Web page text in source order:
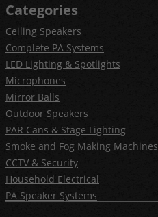
Categories
Ceiling Speakers
Complete PA Systems
LED Lighting & Spotlights
Microphones
Mirror Balls
Outdoor Speakers
PAR Cans & Stage Lighting
Smoke and Fog Making Machines
CCTV & Security
Household Electrical
PA Speaker Systems